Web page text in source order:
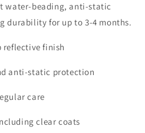
water-beading, anti-static
durability for up to 3-4 months.
reflective finish
anti-static protection
care
clear coats